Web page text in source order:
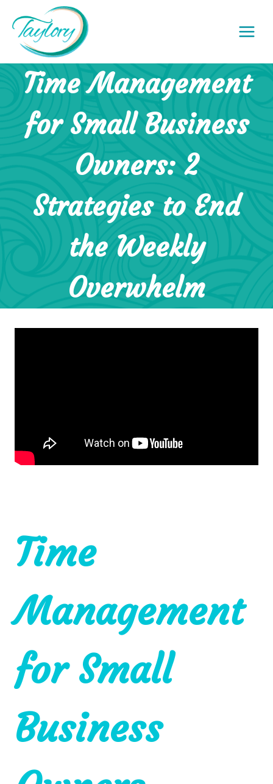
content
Time Management
for Small Business
Owners: 2
Strategies to End
the Weekly
Overwhelm
Time
Management
for Small
Business